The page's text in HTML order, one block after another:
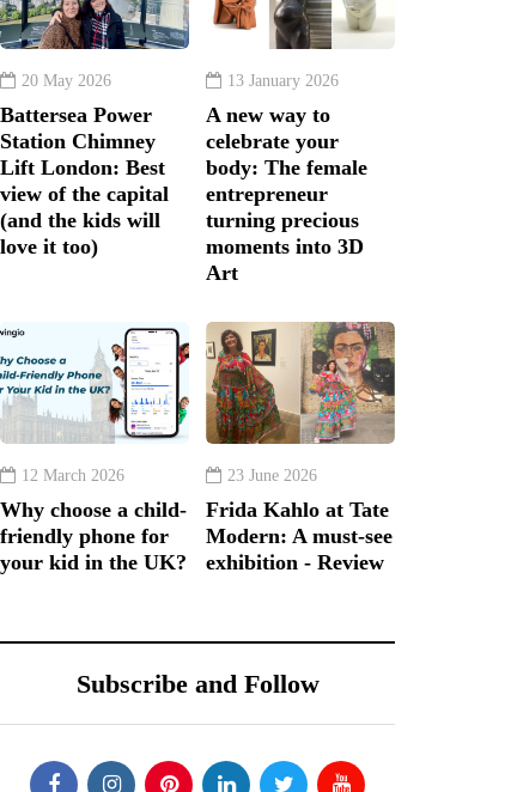
20 May 2026
Battersea Power
Station Chimney
Lift London: Best
view of the capital
(and the kids will
love it too)
13 January 2026
A new way to
celebrate your
body: The female
entrepreneur
turning precious
moments into 3D
Art
12 March 2026
Why choose a child-
friendly phone for
your kid in the UK?
23 June 2026
Frida Kahlo at Tate
Modern: A must-see
exhibition - Review
Subscribe and Follow